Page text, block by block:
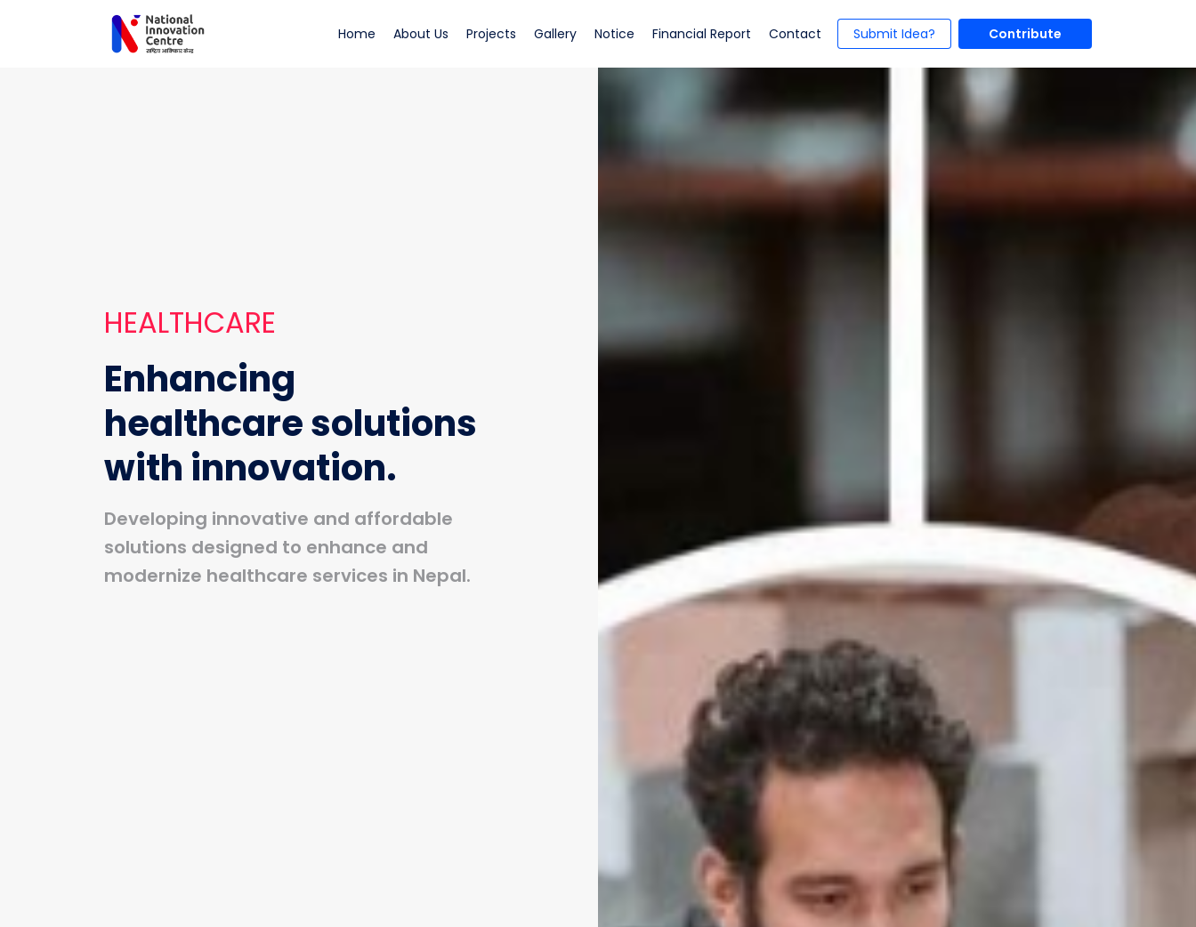
Home (current)
About Us (current)
Projects (current)
Gallery(current)
Notice (current)
Financial Report (current)
Contact (current)Submit Idea? Contribute
HEALTHCARE
Enhancing
healthcare solutions
with innovation.
Developing innovative and affordable
solutions designed to enhance and
modernize healthcare services in Nepal.